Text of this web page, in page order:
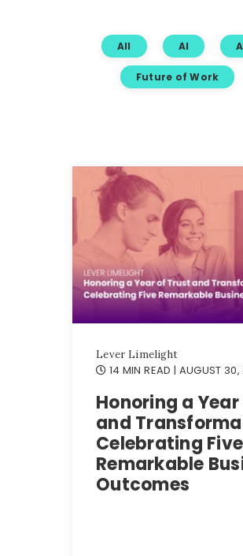
All AI
Future of Work
Lever Limelight
14 MIN READ | AUGUST
Honoring a
and
Celebrating Five
Remarkable
Outcomes